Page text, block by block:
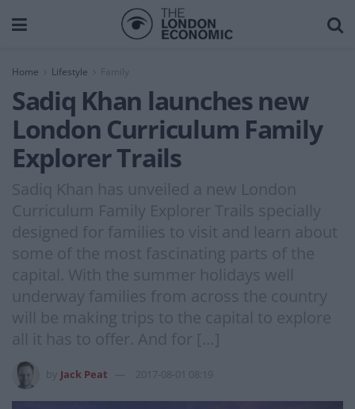
Home Lifestyle Family
Sadiq Khan launches new
London Curriculum Family
Explorer Trails
Sadiq Khan has unveiled a new London
Curriculum Family Explorer Trails specially
designed for families to visit and learn about
some of the most fascinating parts of the
capital. With the summer holidays well
underway families from across the country
will be making trips to the capital to explore
all it has to offer. And for […]
Jack Peat 2017-08-01 08:19